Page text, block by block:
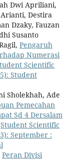
Dwi Apriliani,
Destira
Dzaky, Fauzan
Susanto
Pengaruh
Numerasi
Scientific
Student
Sholekhah, Ade
Pemecahan
Sd 4 Dersalam
Student Scientific
September :
Peran Divisi